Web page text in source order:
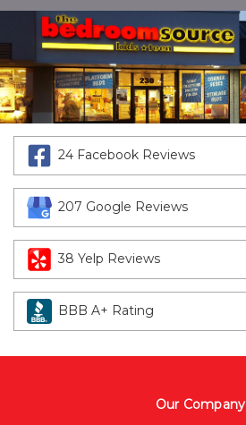
24 Facebook Reviews
207 Google Reviews
38 Yelp Reviews
BBB A+ Rating
Our Company